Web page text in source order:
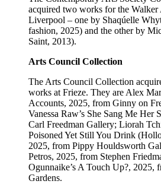
acquired two works for the
Liverpool – one by Shaqúelle
fashion, 2025) and the other by
Saint, 2013).
Arts Council Collection
The Arts Council Collection
works at Frieze. They are Alex
Accounts, 2025, from Ginny on
Vanessa Raw’s She Sang Me Her
Carl Freedman Gallery; Liorah
Poisoned Yet Still You Drink
2025, from Pippy Houldsworth
Petros, 2025, from Stephen
Ogunnaike’s A Touch Up?, 2025,
Gardens.